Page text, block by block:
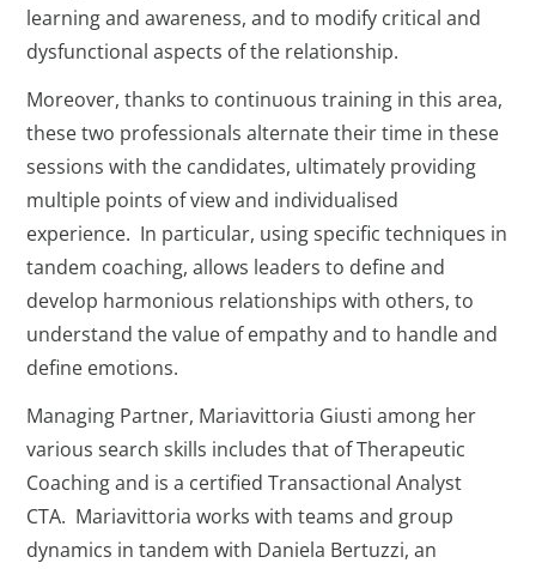
learning and awareness, and to modify critical and
dysfunctional aspects of the relationship.
Moreover, thanks to continuous training in this area,
these two professionals alternate their time in these
sessions with the candidates, ultimately providing
multiple points of view and individualised
experience. In particular, using specific techniques in
tandem coaching, allows leaders to define and
develop harmonious relationships with others, to
understand the value of empathy and to handle and
define emotions.
Managing Partner, Mariavittoria Giusti among her
various search skills includes that of Therapeutic
Coaching and is a certified Transactional Analyst
CTA. Mariavittoria works with teams and group
dynamics in tandem with Daniela Bertuzzi, an